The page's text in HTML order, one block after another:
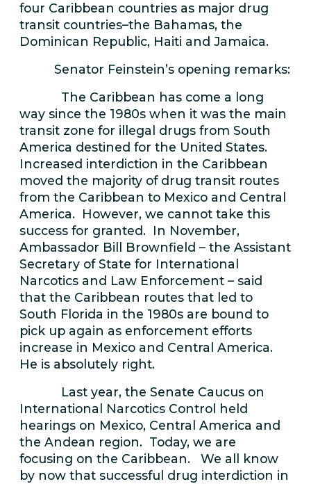
four Caribbean countries as major drug
transit countries–the Bahamas, the
Dominican Republic, Haiti and Jamaica.
Senator Feinstein’s opening remarks:
The Caribbean has come a long
way since the 1980s when it was the main
transit zone for illegal drugs from South
America destined for the United States.
Increased interdiction in the Caribbean
moved the majority of drug transit routes
from the Caribbean to Mexico and Central
America. However, we cannot take this
success for granted. In November,
Ambassador Bill Brownfield – the Assistant
Secretary of State for International
Narcotics and Law Enforcement – said
that the Caribbean routes that led to
South Florida in the 1980s are bound to
pick up again as enforcement efforts
increase in Mexico and Central America.
He is absolutely right.
Last year, the Senate Caucus on
International Narcotics Control held
hearings on Mexico, Central America and
the Andean region. Today, we are
focusing on the Caribbean. We all know
by now that successful drug interdiction in